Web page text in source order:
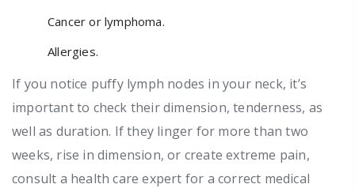
Cancer or lymphoma.
Allergies.
If you notice puffy lymph nodes in your neck, it’s
important to check their dimension, tenderness, as
well as duration. If they linger for more than two
weeks, rise in dimension, or create extreme pain,
consult a health care expert for a correct medical